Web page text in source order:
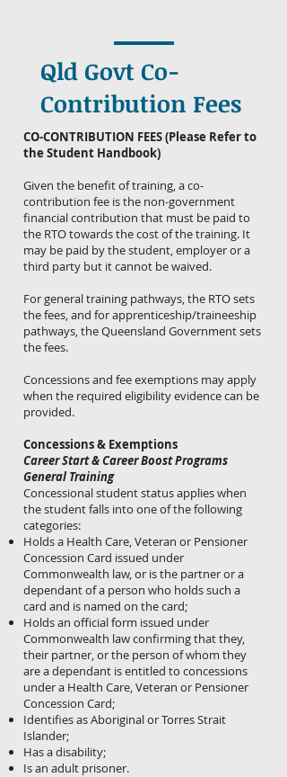
Qld Govt Co-
Contribution Fees
CO-CONTRIBUTION FEES (Please Refer to
the Student Handbook)
Given the benefit of training, a co-
contribution fee is the non-government
financial contribution that must be paid to
the RTO towards the cost of the training. It
may be paid by the student, employer or a
third party but it cannot be waived.
For general training pathways, the RTO sets
the fees, and for apprenticeship/traineeship
pathways, the Queensland Government sets
the fees.
Concessions and fee exemptions may apply
when the required eligibility evidence can be
provided.
Concessions & Exemptions
Career Start & Career Boost Programs
General Training
Concessional student status applies when
the student falls into one of the following
categories:
Holds a Health Care, Veteran or Pensioner
Concession Card issued under
Commonwealth law, or is the partner or a
dependant of a person who holds such a
card and is named on the card;
Holds an official form issued under
Commonwealth law confirming that they,
their partner, or the person of whom they
are a dependant is entitled to concessions
under a Health Care, Veteran or Pensioner
Concession Card;
Identifies as Aboriginal or Torres Strait
Islander;
Has a disability;
Is an adult prisoner.